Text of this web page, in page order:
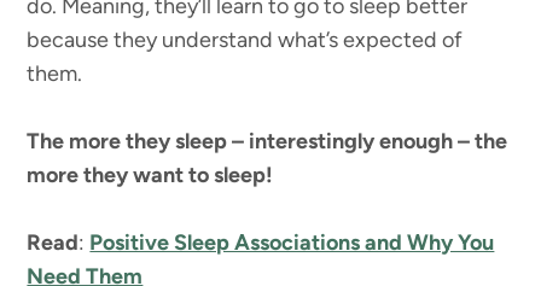
do. Meaning, they’ll learn to go to sleep better
because they understand what’s expected of
them.
The more they sleep – interestingly enough – the
more they want to sleep!
Read: Positive Sleep Associations and Why You
Need Them